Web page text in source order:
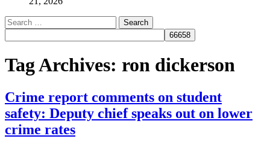
Tag Archives: ron dickerson
Crime report comments on student
safety: Deputy chief speaks out on lower
crime rates